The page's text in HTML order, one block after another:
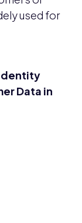
used for
Data in